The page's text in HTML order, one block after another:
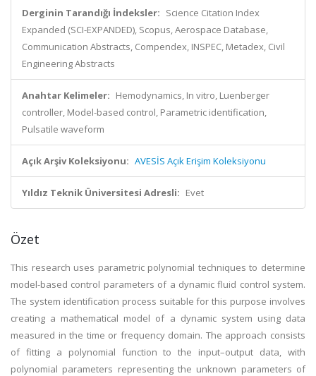
Derginin Tarandığı İndeksler: Science Citation Index
Expanded (SCI-EXPANDED), Scopus, Aerospace Database,
Communication Abstracts, Compendex, INSPEC, Metadex, Civil
Engineering Abstracts
Anahtar Kelimeler: Hemodynamics, In vitro, Luenberger
controller, Model-based control, Parametric identification,
Pulsatile waveform
Açık Arşiv Koleksiyonu: AVESİS Açık Erişim Koleksiyonu
Yıldız Teknik Üniversitesi Adresli: Evet
Özet
This research uses parametric polynomial techniques to determine
model-based control parameters of a dynamic fluid control system.
The system identification process suitable for this purpose involves
creating a mathematical model of a dynamic system using data
measured in the time or frequency domain. The approach consists
of fitting a polynomial function to the input–output data, with
polynomial parameters representing the unknown parameters of